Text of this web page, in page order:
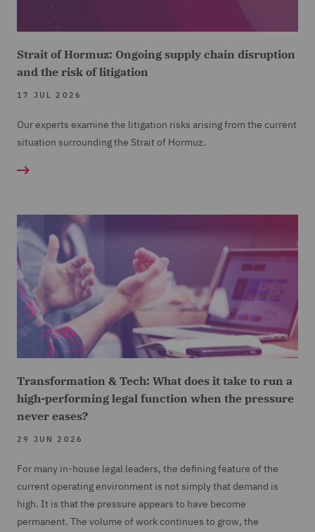
Strait of Hormuz: Ongoing supply chain disruption
and the risk of litigation
17 JUL 2026
Our experts examine the litigation risks arising from the current
situation surrounding the Strait of Hormuz.
Transformation & Tech: What does it take to run a
high-performing legal function when the pressure
never eases?
29 JUN 2026
For many in-house legal leaders, the defining feature of the
current operating environment is not simply that demand is
high. It is that the pressure appears to have become
permanent. The volume of work continues to grow, the